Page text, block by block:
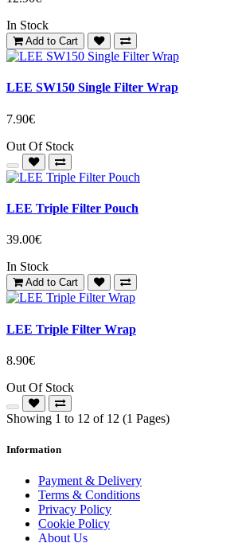
In Stock
Add to Cart
LEE SW150 Single Filter Wrap
7.90€
Out Of Stock
LEE Triple Filter Pouch
39.00€
In Stock
Add to Cart
LEE Triple Filter Wrap
8.90€
Out Of Stock
Showing 1 to 12 of 12 (1 Pages)
Information
Payment & Delivery
Terms & Conditions
Privacy Policy
Cookie Policy
About Us